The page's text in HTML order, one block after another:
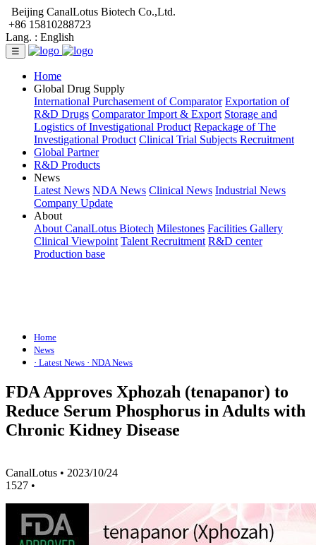
Beijing CanalLotus Biotech Co.,Ltd.
+86 15810288723
Lang. : English
☰
Home
Global Drug Supply
International Purchasement of Comparator Exportation of
R&D Drugs Comparator Import & Export Storage and
Logistics of Investigational Product Repackage of The
Investigational Product Clinical Trial Subjects Recruitment
Global Partner
R&D Products
News
Latest News NDA News Clinical News Industrial News
Company Update
About
About CanalLotus Biotech Milestones Facilities Gallery
Clinical Viewpoint Talent Recruitment R&D center
Production base
Home
News
· Latest News · NDA News
FDA Approves Xphozah (tenapanor) to
Reduce Serum Phosphorus in Adults with
Chronic Kidney Disease
CanalLotus • 2023/10/24
1527 •